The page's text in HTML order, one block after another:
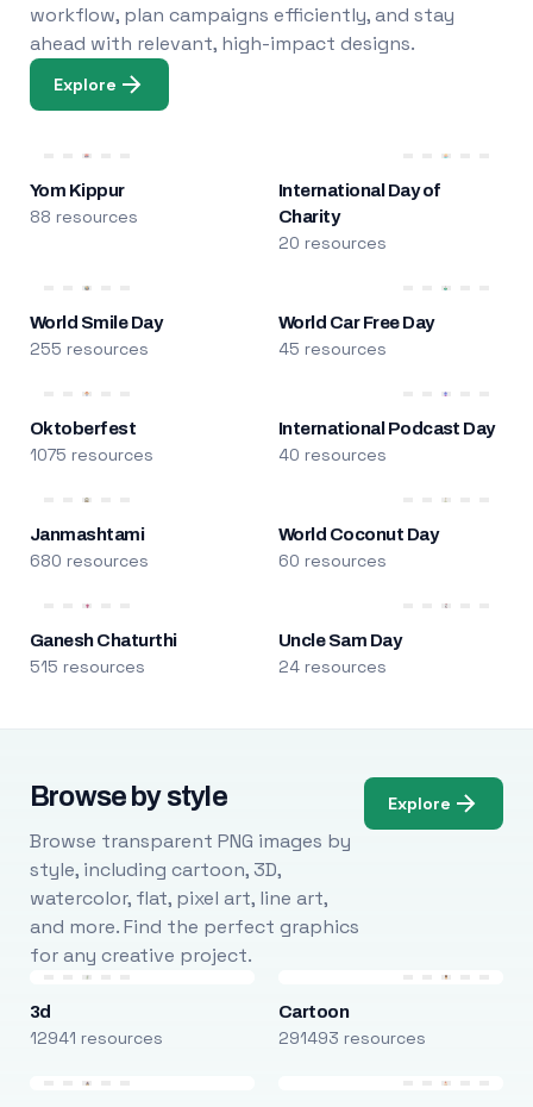
workflow, plan campaigns efficiently, and stay
ahead with relevant, high-impact designs.
Explore
Yom Kippur
88 resources
International Day of
Charity
20 resources
World Smile Day
255 resources
World Car Free Day
45 resources
Oktoberfest
1075 resources
International Podcast Day
40 resources
Janmashtami
680 resources
World Coconut Day
60 resources
Ganesh Chaturthi
515 resources
Uncle Sam Day
24 resources
Browse by style
Browse transparent PNG images by
style, including cartoon, 3D,
watercolor, flat, pixel art, line art,
and more. Find the perfect graphics
for any creative project.
Explore
3d
12941 resources
Cartoon
291493 resources